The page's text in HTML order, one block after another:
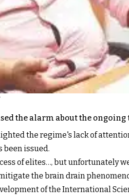
the alarm about the
the regime's lack of
been issued.
of elites…, but unfortunately
the brain drain
of the International